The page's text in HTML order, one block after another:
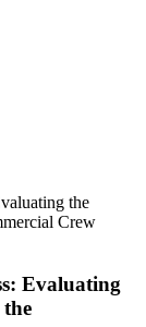
the
Crew
Evaluating